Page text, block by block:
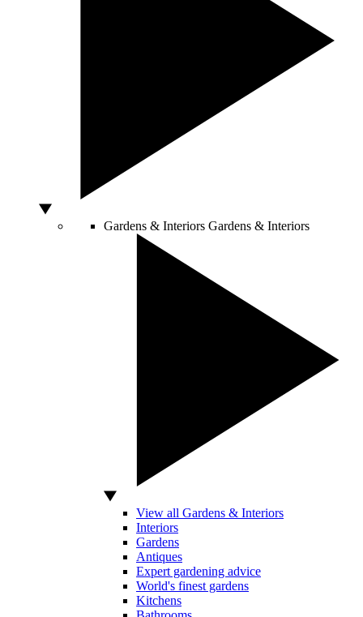
Gardens & Interiors Gardens & Interiors
View all Gardens & Interiors
Interiors
Gardens
Antiques
Expert gardening advice
World's finest gardens
Kitchens